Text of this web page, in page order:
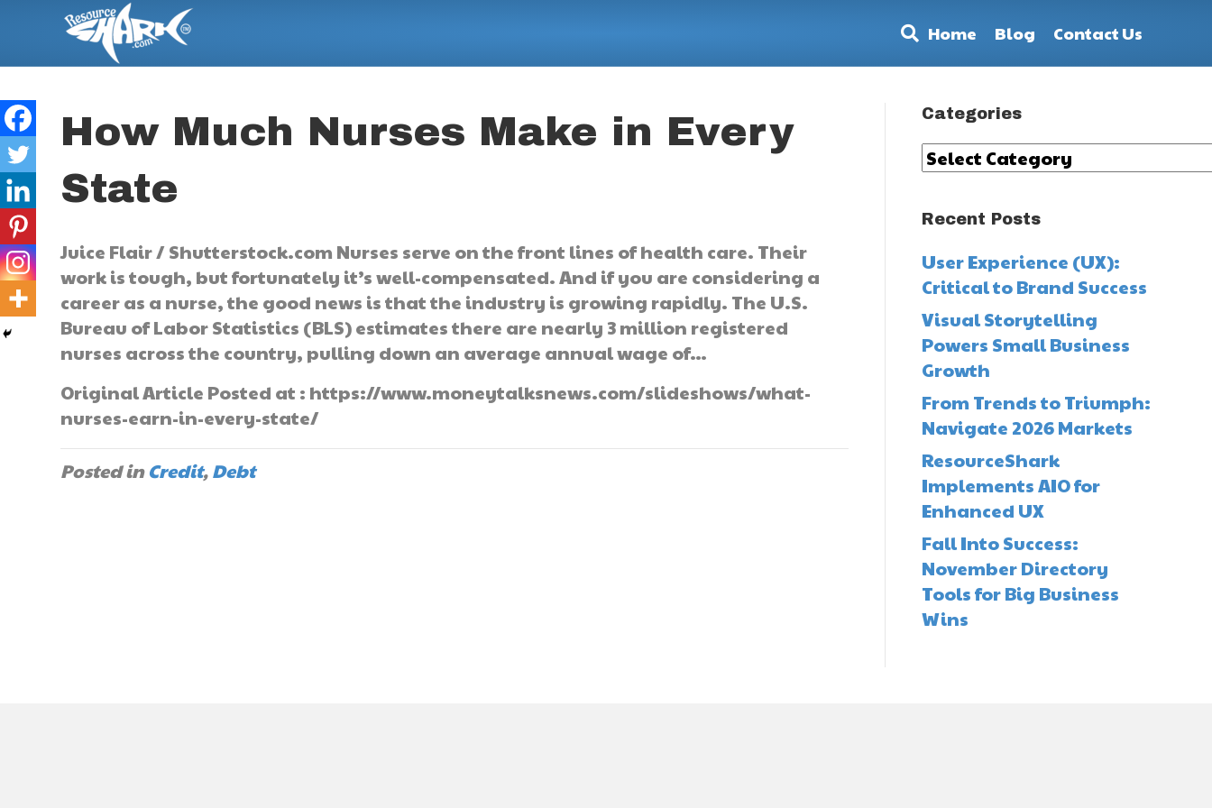
Home Blog Contact Us
How Much Nurses Make in Every
State
Juice Flair / Shutterstock.com Nurses serve on the front lines of health care. Their
work is tough, but fortunately it’s well-compensated. And if you are considering a
career as a nurse, the good news is that the industry is growing rapidly. The U.S.
Bureau of Labor Statistics (BLS) estimates there are nearly 3 million registered
nurses across the country, pulling down an average annual wage of…
Original Article Posted at : https://www.moneytalksnews.com/slideshows/what-
nurses-earn-in-every-state/
Posted inCredit,Debt
Categories
Categories
Recent Posts
User Experience (UX):
Critical to Brand Success
Visual Storytelling
Powers Small Business
Growth
From Trends to Triumph:
Navigate 2026 Markets
ResourceShark
Implements AIO for
Enhanced UX
Fall Into Success:
November Directory
Tools for Big Business
Wins